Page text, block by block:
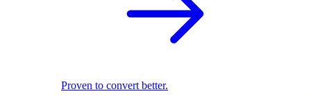
Proven to convert better.